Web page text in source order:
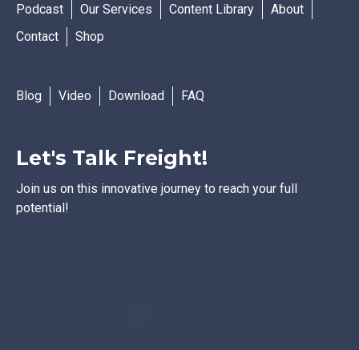
Podcast Our Services Content Library
About
Contact
Shop
Blog Video Download FAQ
Let's Talk Freight!
Join us on this innovative journey to reach your full
potential!